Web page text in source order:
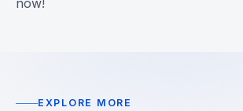
EXPLORE MORE